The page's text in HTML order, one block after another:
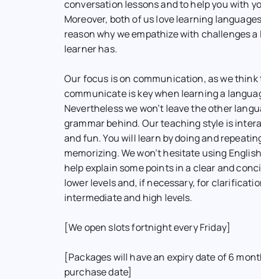
conversation lessons and to help you with
Moreover, both of us love learning
reason why we empathize with challenges
learner has.
Our focus is on communication, as we
communicate is key when learning a
Nevertheless we won’t leave the other
grammar behind. Our teaching style is
and fun. You will learn by doing and
memorizing. We won’t hesitate using
help explain some points in a clear and
lower levels and, if necessary, for
intermediate and high levels.
[We open slots fortnight every Friday]
[Packages will have an expiry date of 6
purchase date]